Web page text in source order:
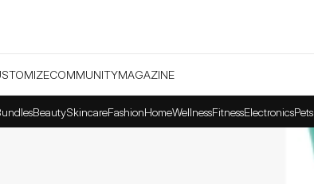
COMMUNITYMAGAZINE
BeautySkincareFashionHomeWellnessFitnessElectronicsPets